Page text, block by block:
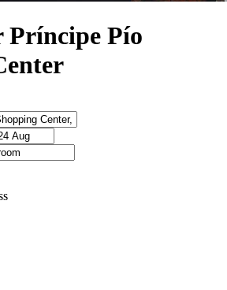
Príncipe Pío